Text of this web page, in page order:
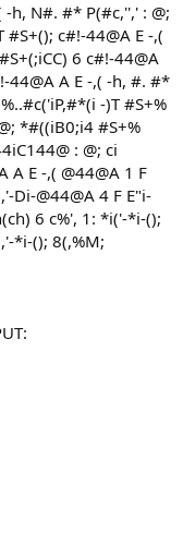
-h, N#. #* P(#c,'',' : @;
c#!-44@A E -,(
6 c#!-44@A
44@A A E -,( -h, #. #*
-)T #S+%
*#((iB0;i4 #S+%
: @; ci
A E -,( @44@A 1 F
Di-@44@A 4 F E"i-
6 c%', 1: *i('-*i-();
*i-(); 8(,%M;